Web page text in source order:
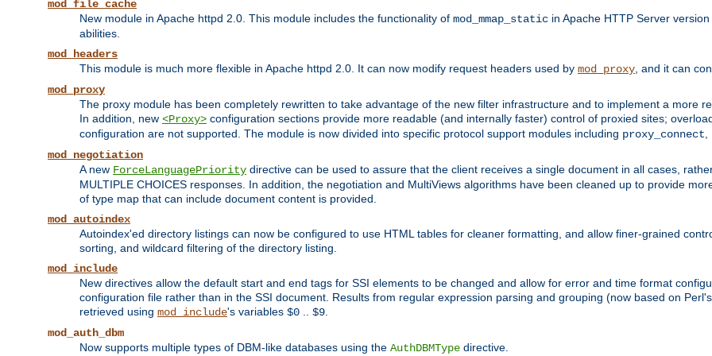
mod_file_cache
New module in Apache httpd 2.0. This module includes the functionality of mod_mmap_static in Apache HTTP Server
abilities.
mod_headers
This module is much more flexible in Apache httpd 2.0. It can now modify request headers used by mod_proxy , and it can
mod_proxy
The proxy module has been completely rewritten to take advantage of the new filter infrastructure and to implement a more
In addition, new <Proxy> configuration sections provide more readable (and internally faster) control of proxied sites;
configuration are not supported. The module is now divided into specific protocol support modules including proxy_connect
mod_negotiation
A new ForceLanguagePriority directive can be used to assure that the client receives a single document in all cases,
MULTIPLE CHOICES responses. In addition, the negotiation and MultiViews algorithms have been cleaned up to provide
of type map that can include document content is provided.
mod_autoindex
Autoindex'ed directory listings can now be configured to use HTML tables for cleaner formatting, and allow finer-grained
sorting, and wildcard filtering of the directory listing.
mod_include
New directives allow the default start and end tags for SSI elements to be changed and allow for error and time format
configuration file rather than in the SSI document. Results from regular expression parsing and grouping (now based on
retrieved using mod_include's variables $0 $9
mod_auth_dbm
Now supports multiple types of DBM-like databases using the AuthDBMType directive.